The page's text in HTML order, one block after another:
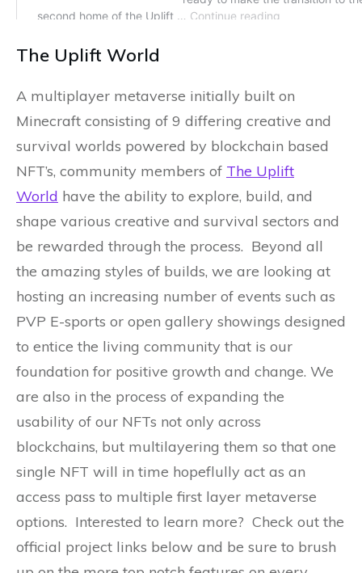
The Uplift World
A multiplayer metaverse initially built on
Minecraft consisting of 9 differing creative and
survival worlds powered by blockchain based
NFT’s, community members of The Uplift
World have the ability to explore, build, and
shape various creative and survival sectors and
be rewarded through the process. Beyond all
the amazing styles of builds, we are looking at
hosting an increasing number of events such as
PVP E-sports or open gallery showings designed
to entice the living community that is our
foundation for positive growth and change. We
are also in the process of expanding the
usability of our NFTs not only across
blockchains, but multilayering them so that one
single NFT will in time hopeflully act as an
access pass to multiple first layer metaverse
options. Interested to learn more? Check out the
official project links below and be sure to brush